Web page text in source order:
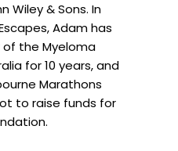
Wiley & Sons. In
Adam has
the Myeloma
for 10 years, and
Marathons
to raise funds for